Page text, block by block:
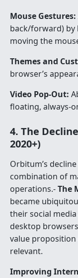
Mouse Gestures:
back/forward)
moving the
Themes and
browser’s
Video Pop-Out:
floating, always-
4. The
2020+)
Orbitum’s
combination of
operations.-The
became
their social
desktop
value proposition
relevant.
Improving